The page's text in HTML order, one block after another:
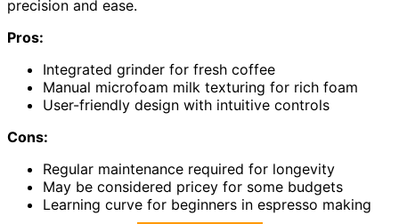
precision and ease.
Pros:
Integrated grinder for fresh coffee
Manual microfoam milk texturing for rich foam
User-friendly design with intuitive controls
Cons:
Regular maintenance required for longevity
May be considered pricey for some budgets
Learning curve for beginners in espresso making